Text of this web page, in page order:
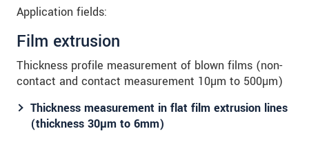
Application fields:
Film extrusion
Thickness profile measurement of blown films (non-
contact and contact measurement 10µm to 500µm)
Thickness measurement in flat film extrusion lines
(thickness 30µm to 6mm)